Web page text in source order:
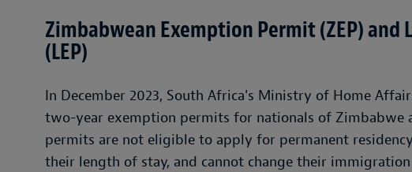
Zimbabwean Exemption Permit (ZEP)
(LEP)
In December 2023, South Africa's Ministry of Home
two-year exemption permits for nationals of Zimbabwe
permits are not eligible to apply for permanent
their length of stay, and cannot change their